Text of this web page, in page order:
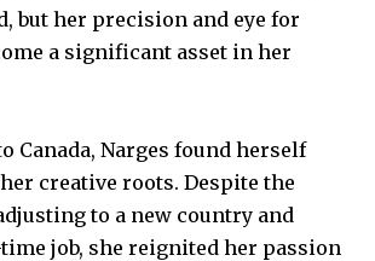
but her precision and eye for
a significant asset in her
Canada, Narges found herself
creative roots. Despite the
to a new country and
job, she reignited her passion